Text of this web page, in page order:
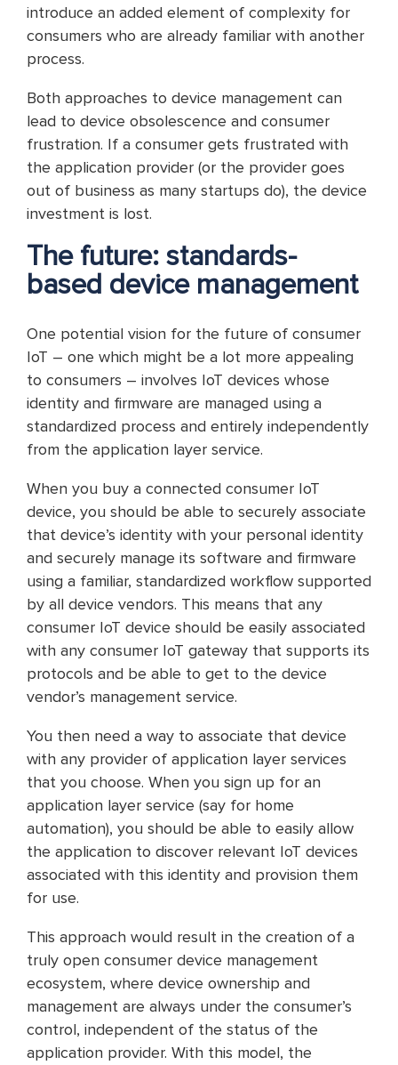
introduce an added element of complexity for
consumers who are already familiar with another
process.
Both approaches to device management can
lead to device obsolescence and consumer
frustration. If a consumer gets frustrated with
the application provider (or the provider goes
out of business as many startups do), the device
investment is lost.
The future: standards-
based device management
One potential vision for the future of consumer
IoT – one which might be a lot more appealing
to consumers – involves IoT devices whose
identity and firmware are managed using a
standardized process and entirely independently
from the application layer service.
When you buy a connected consumer IoT
device, you should be able to securely associate
that device’s identity with your personal identity
and securely manage its software and firmware
using a familiar, standardized workflow supported
by all device vendors. This means that any
consumer IoT device should be easily associated
with any consumer IoT gateway that supports its
protocols and be able to get to the device
vendor’s management service.
You then need a way to associate that device
with any provider of application layer services
that you choose. When you sign up for an
application layer service (say for home
automation), you should be able to easily allow
the application to discover relevant IoT devices
associated with this identity and provision them
for use.
This approach would result in the creation of a
truly open consumer device management
ecosystem, where device ownership and
management are always under the consumer’s
control, independent of the status of the
application provider. With this model, the